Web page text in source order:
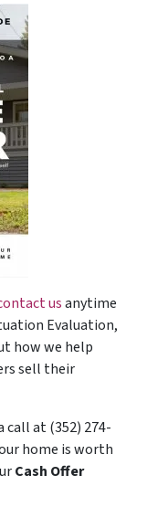
usanytime
Evaluation,
how we help
sell their
call at (352) 274-
home is worth
Cash Offer